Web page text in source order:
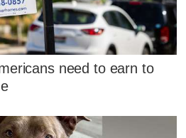
need to earn to